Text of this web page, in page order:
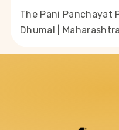
The Pani Panchayat
Dhumal | Maharashtra